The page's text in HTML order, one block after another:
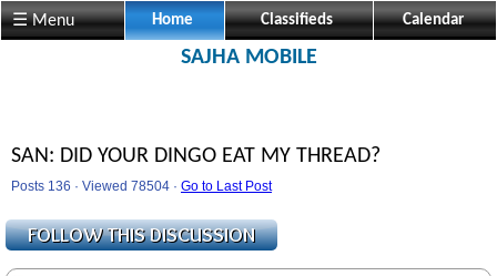
☰ Menu Home Classifieds Calendar
SAJHA MOBILE
SAN: DID YOUR DINGO EAT MY THREAD?
Posts 136 · Viewed 78504 · Go to Last Post